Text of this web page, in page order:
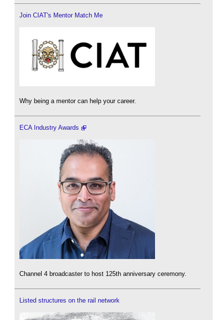
Join CIAT's Mentor Match Me
Why being a mentor can help your career.
ECA Industry Awards
Channel 4 broadcaster to host 125th anniversary ceremony.
Listed structures on the rail network